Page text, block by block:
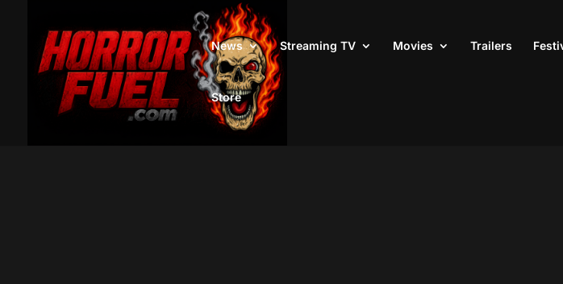
News Streaming TV Movies Trailers
Store